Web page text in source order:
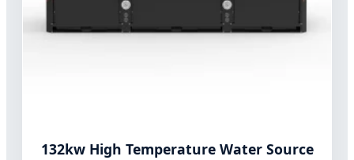
132kw High Temperature Water Source